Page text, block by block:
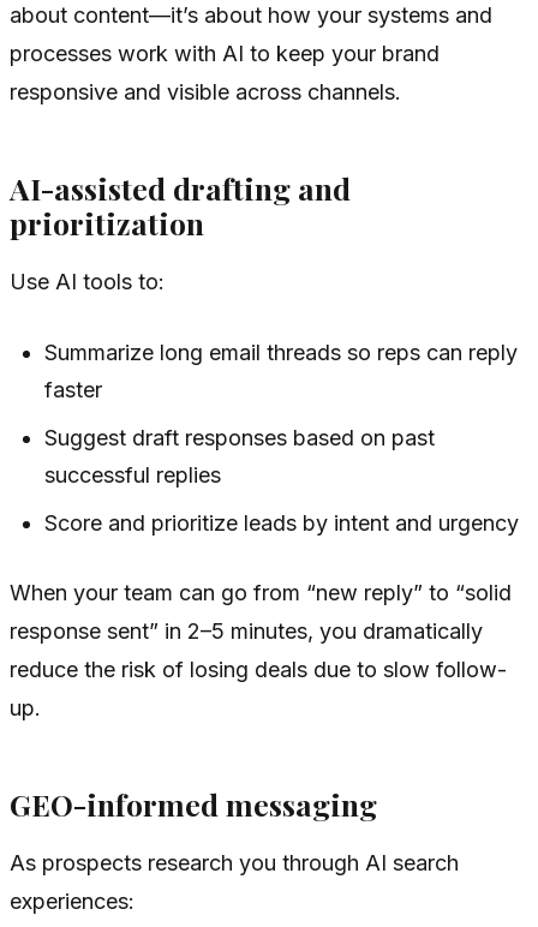
about content—it’s about how your systems and
processes work with AI to keep your brand
responsive and visible across channels.
AI-assisted drafting and
prioritization
Use AI tools to:
Summarize long email threads so reps can reply
faster
Suggest draft responses based on past
successful replies
Score and prioritize leads by intent and urgency
When your team can go from “new reply” to “solid
response sent” in 2–5 minutes, you dramatically
reduce the risk of losing deals due to slow follow-
up.
GEO-informed messaging
As prospects research you through AI search
experiences: